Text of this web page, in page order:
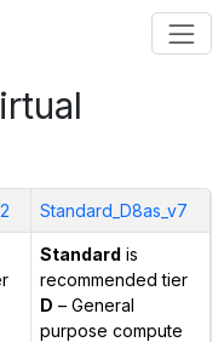
Standard_D8as_v7
Standard is
recommended tier
D – General
purpose compute